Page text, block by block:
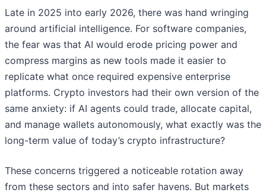
Late in 2025 into early 2026, there was hand wringing
around artificial intelligence. For software companies,
the fear was that AI would erode pricing power and
compress margins as new tools made it easier to
replicate what once required expensive enterprise
platforms. Crypto investors had their own version of the
same anxiety: if AI agents could trade, allocate capital,
and manage wallets autonomously, what exactly was the
long-term value of today’s crypto infrastructure?
These concerns triggered a noticeable rotation away
from these sectors and into safer havens. But markets